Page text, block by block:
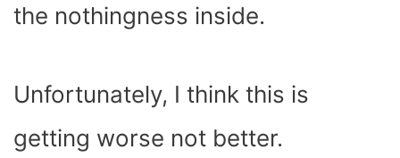
the nothingness inside.
Unfortunately, I think this is
getting worse not better.